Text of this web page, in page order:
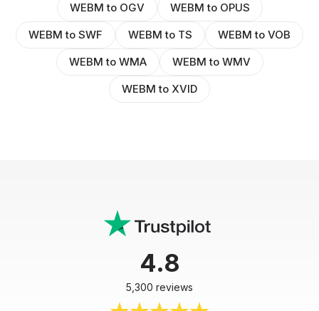
WEBM to OGV
WEBM to OPUS
WEBM to SWF
WEBM to TS
WEBM to VOB
WEBM to WMA
WEBM to WMV
WEBM to XVID
4.8
5,300 reviews